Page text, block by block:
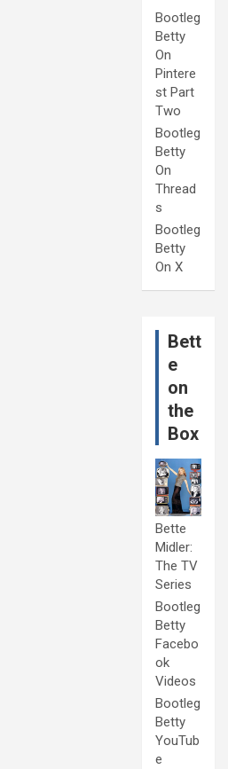
Bootleg
Betty
On
Pintere
st Part
Two
Bootleg
Betty
On
Thread
s
Bootleg
Betty
On X
Bett
e
on
the
Box
Bette
Midler:
The TV
Series
Bootleg
Betty
Facebo
ok
Videos
Bootleg
Betty
YouTub
e